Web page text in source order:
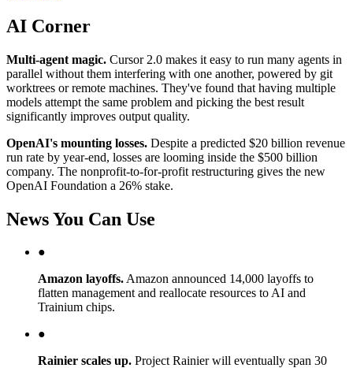
AI Corner
Multi-agent magic. Cursor 2.0 makes it easy to run many agents in
parallel without them interfering with one another, powered by git
worktrees or remote machines. They've found that having multiple
models attempt the same problem and picking the best result
significantly improves output quality.
OpenAI's mounting losses. Despite a predicted $20 billion revenue
run rate by year-end, losses are looming inside the $500 billion
company. The nonprofit-to-for-profit restructuring gives the new
OpenAI Foundation a 26% stake.
News You Can Use
●
Amazon layoffs.Amazon announced 14,000 layoffs to
flatten management and reallocate resources to AI and
Trainium chips.
●
Rainier scales up. Project Rainier will eventually span 30